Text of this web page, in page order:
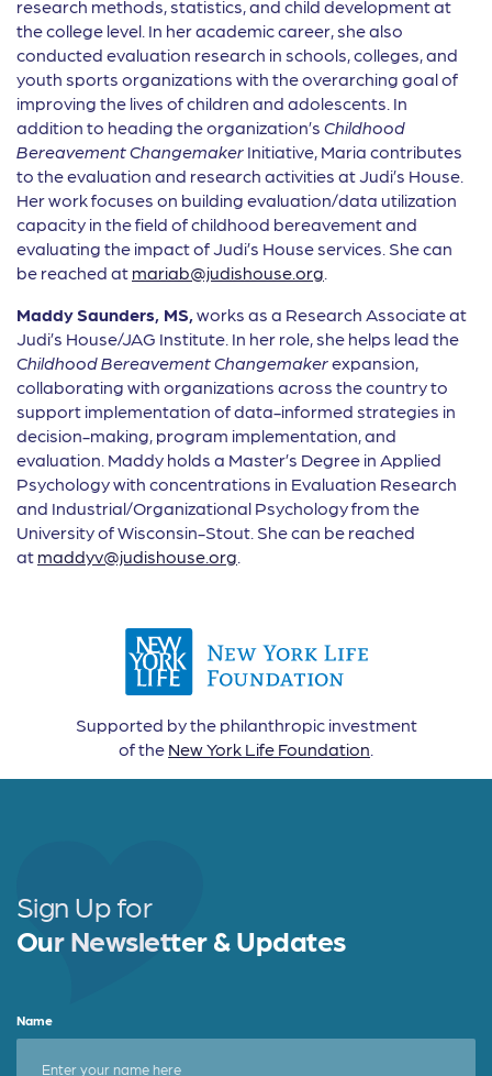
research methods, statistics, and child development at
the college level. In her academic career, she also
conducted evaluation research in schools, colleges, and
youth sports organizations with the overarching goal of
improving the lives of children and adolescents. In
addition to heading the organization’s Childhood
Bereavement Changemaker Initiative, Maria contributes
to the evaluation and research activities at Judi’s House.
Her work focuses on building evaluation/data utilization
capacity in the field of childhood bereavement and
evaluating the impact of Judi’s House services. She can
be reached at mariab@judishouse.org.
MaddySaunders, MS,works as a Research Associate at
Judi’s House/JAG Institute. In her role, she helps lead the
Childhood Bereavement Changemakerexpansion,
collaborating with organizations across the country to
support implementation of data-informed strategies in
decision-making, program implementation, and
evaluation. Maddy holds a Master’s Degree in Applied
Psychology with concentrations in Evaluation Research
and Industrial/Organizational Psychology from the
University of Wisconsin-Stout. She can be reached
at maddyv@judishouse.org.
Supported by the philanthropic investment
of the New York Life Foundation.
Sign Up for
Our Newsletter & Updates
Name